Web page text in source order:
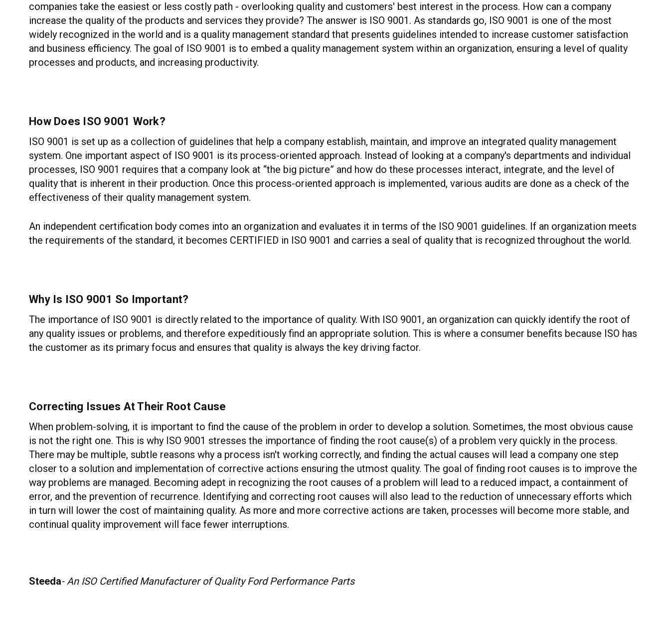
companies take the easiest or less costly path - overlooking quality and customers' best interest in the process. How can a company
increase the quality of the products and services they provide? The answer is ISO 9001. As standards go, ISO 9001 is one of the most
widely recognized in the world and is a quality management standard that presents guidelines intended to increase customer satisfaction
and business efficiency. The goal of ISO 9001 is to embed a quality management system within an organization, ensuring a level of quality
processes and products, and increasing productivity.
How Does ISO 9001 Work?
ISO 9001 is set up as a collection of guidelines that help a company establish, maintain, and improve an integrated quality management
system. One important aspect of ISO 9001 is its process-oriented approach. Instead of looking at a company's departments and individual
processes, ISO 9001 requires that a company look at “the big picture” and how do these processes interact, integrate, and the level of
quality that is inherent in their production. Once this process-oriented approach is implemented, various audits are done as a check of the
effectiveness of their quality management system.
An independent certification body comes into an organization and evaluates it in terms of the ISO 9001 guidelines. If an organization meets
the requirements of the standard, it becomes CERTIFIED in ISO 9001 and carries a seal of quality that is recognized throughout the world.
Why Is ISO 9001 So Important?
The importance of ISO 9001 is directly related to the importance of quality. With ISO 9001, an organization can quickly identify the root of
any quality issues or problems, and therefore expeditiously find an appropriate solution. This is where a consumer benefits because ISO has
the customer as its primary focus and ensures that quality is always the key driving factor.
Correcting Issues At Their Root Cause
When problem-solving, it is important to find the cause of the problem in order to develop a solution. Sometimes, the most obvious cause
is not the right one. This is why ISO 9001 stresses the importance of finding the root cause(s) of a problem very quickly in the process.
There may be multiple, subtle reasons why a process isn't working correctly, and finding the actual causes will lead a company one step
closer to a solution and implementation of corrective actions ensuring the utmost quality. The goal of finding root causes is to improve the
way problems are managed. Becoming adept in recognizing the root causes of a problem will lead to a reduced impact, a containment of
error, and the prevention of recurrence. Identifying and correcting root causes will also lead to the reduction of unnecessary efforts which
in turn will lower the cost of maintaining quality. As more and more corrective actions are taken, processes will become more stable, and
continual quality improvement will face fewer interruptions.
Steeda- An ISO Certified Manufacturer of Quality Ford Performance Parts